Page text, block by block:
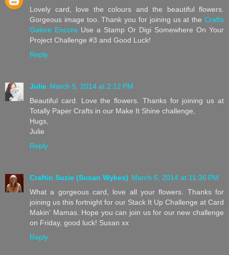
Lovely card, love the colours and the beautiful flowers.
Gorgeous image too. Thank you for joining us at the Crafts
Galore Encore Use a Stamp Or Digi Somewhere On Your
Project Challenge #3 and Good Luck!
Reply
Julie March 5, 2014 at 2:12 PM
Beautiful card. Love the flowers. Thanks for joining us at
Totally Paper Crafts in our Make It Shine challenge,
Hugs,
Julie
Reply
Craftin Suzie (Susan Wykes) March 5, 2014 at 11:36 PM
What a gorgeous card, love all your flowers. Thanks for
joining us this fortnight for our Stack It Up Challenge at Card
Makin' Mamas. Hope you can join us for our new challenge
on Friday, good luck! Susan xx
Reply